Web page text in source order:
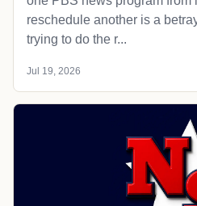
reschedule another is a
trying to do the r...
Jul 19, 2026